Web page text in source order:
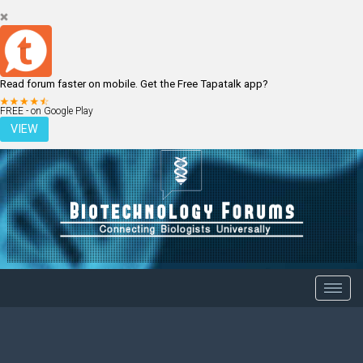
Read forum faster on mobile. Get the Free Tapatalk app?
FREE - on Google Play
VIEW
LOGIN REGISTER